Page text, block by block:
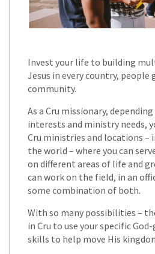
Invest your life to building
Jesus in every country, people
community.
As a Cru missionary,
interests and ministry needs,
Cru ministries and locations –
the world – where you can
on different areas of life and
can work on the field, in an
some combination of both.
With so many possibilities –
in Cru to use your specific
skills to help move His